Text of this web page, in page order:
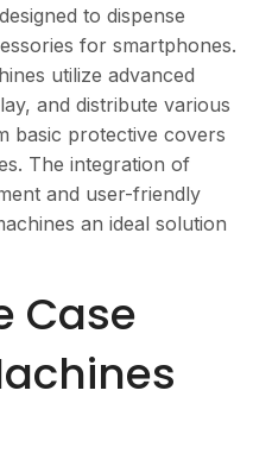
to dispense
for smartphones.
utilize advanced
and distribute various
basic protective covers
The integration of
and user-friendly
an ideal solution
Case